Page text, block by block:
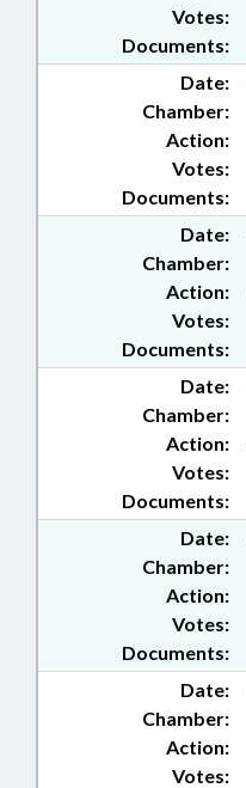
Documents:
Votes:
Date:
Chamber:
Action:
Documents:
Votes:
Date:
Chamber:
Action:
Documents:
Votes:
Date:
Chamber:
Action:
Documents:
Votes:
Date:
Chamber:
Action:
Documents:
Votes:
Date:
Chamber:
Action:
Votes: